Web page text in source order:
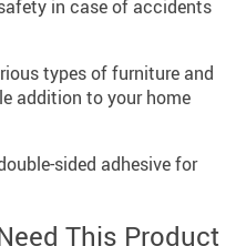
in case of accidents
types of furniture and
addition to your home
sided adhesive for
This Product